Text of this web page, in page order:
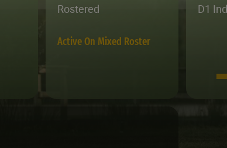
Rostered
Active On Mixed Roster
D1